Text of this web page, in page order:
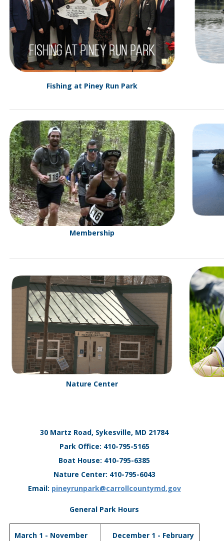
Fishing at Piney Run Park
Membership
Nature Center
30 Martz Road, Sykesville, MD 21784
Park Office: 410-795-5165
Boat House: 410-795-6385
Nature Center: 410-795-6043
Email: pineyrunpark@carrollcountymd.gov
General Park Hours
March 1 - November
December 1 - February